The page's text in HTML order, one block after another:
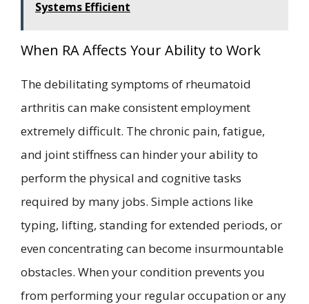
Systems Efficient
When RA Affects Your Ability to Work
The debilitating symptoms of rheumatoid
arthritis can make consistent employment
extremely difficult. The chronic pain, fatigue,
and joint stiffness can hinder your ability to
perform the physical and cognitive tasks
required by many jobs. Simple actions like
typing, lifting, standing for extended periods, or
even concentrating can become insurmountable
obstacles. When your condition prevents you
from performing your regular occupation or any